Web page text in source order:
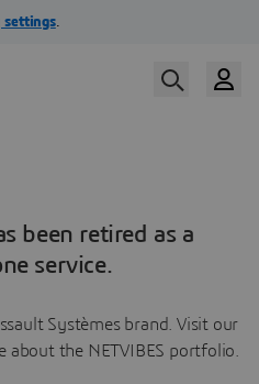
been retired as a
service.
Systèmes brand. Visit our
the NETVIBES portfolio.